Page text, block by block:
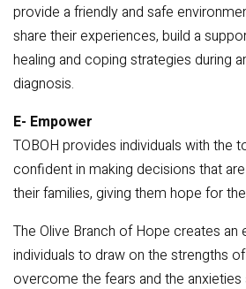
provide a friendly and safe
share their experiences, build a
healing and coping strategies during
diagnosis.
E- Empower
TOBOH provides individuals with the
confident in making decisions that
their families, giving them hope for
The Olive Branch of Hope creates an
individuals to draw on the strengths
overcome the fears and the